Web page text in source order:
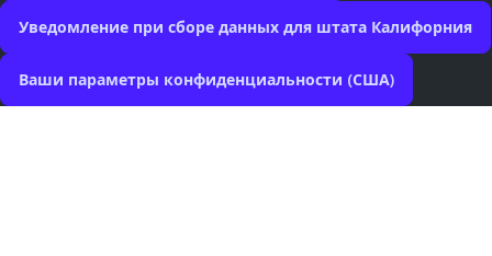
Уведомление при сборе данных для штата Калифорния
Ваши параметры конфиденциальности (США)